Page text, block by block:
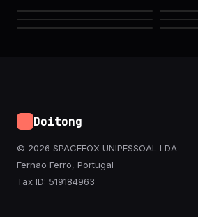
Doitong
© 2026 SPACEFOX UNIPESSOAL LDA
Fernao Ferro, Portugal
Tax ID: 519184963